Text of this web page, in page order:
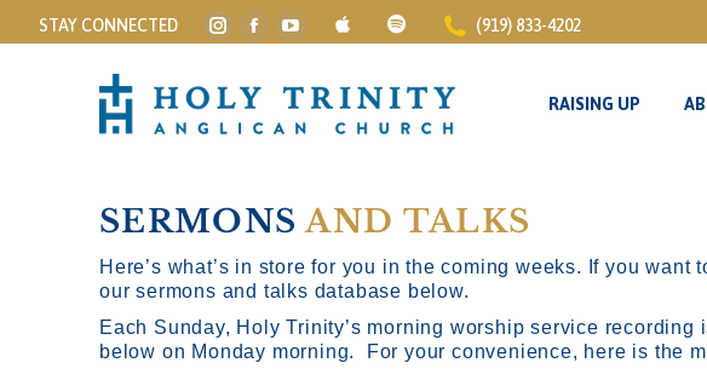
STAY CONNECTED
Instagram
opens
in
Facebook
opens
in
YouTube
opens
in
(919) 833-4202
RAISING UP
SERMONSAND TALKS
Here’s what’s in store for you in the coming weeks. If you
our sermons and talks database below.
Each Sunday, Holy Trinity’s morning worship service recording
below on Monday morning. For your convenience, here is the
RAISING UP